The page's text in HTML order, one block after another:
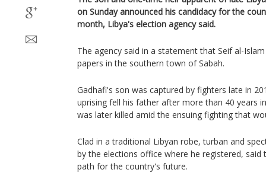
on Sunday announced his candidacy for the
month, Libya's election agency said.
The agency said in a statement that Seif al-
papers in the southern town of Sabah.
Gadhafi's son was captured by fighters late in
uprising fell his father after more than 40 years
was later killed amid the ensuing fighting that
Clad in a traditional Libyan robe, turban and
by the elections office where he registered, said
path for the country's future.